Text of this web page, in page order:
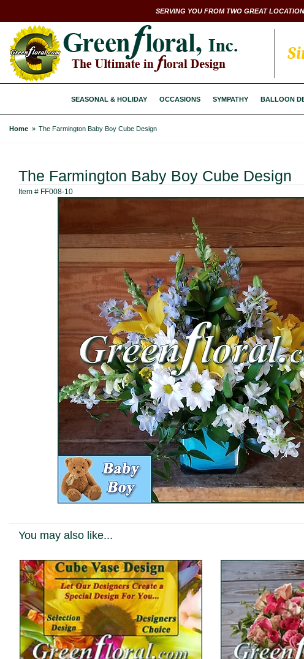
SERVING YOU FROM TWO GREAT
SEASONAL & HOLIDAY OCCASIONS SYMPATHY BALLOON
Home The Farmington Baby Boy Cube Design
The Farmington Baby Boy Cube Design
Item # FF008-10
You may also like...